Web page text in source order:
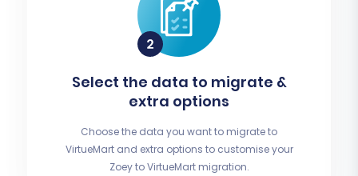
Select the data to migrate &
extra options
Choose the data you want to migrate to
VirtueMart and extra options to customise your
Zoey to VirtueMart migration.